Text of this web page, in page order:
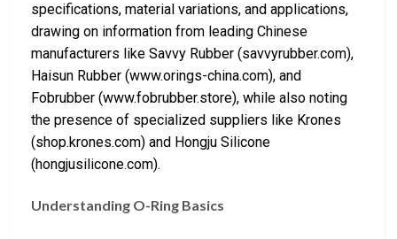
specifications, material variations, and applications,
drawing on information from leading Chinese
manufacturers like Savvy Rubber (savvyrubber.com),
Haisun Rubber (www.orings-china.com), and
Fobrubber (www.fobrubber.store), while also noting
the presence of specialized suppliers like Krones
(shop.krones.com) and Hongju Silicone
(hongjusilicone.com).
Understanding O-Ring Basics